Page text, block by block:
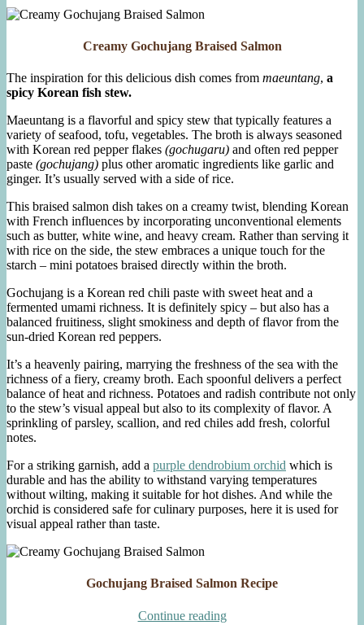
and
Creamy Gochujang Braised Salmon
The inspiration for this delicious dish comes from maeuntang, a
spicy Korean fish stew.
Maeuntang is a flavorful and spicy stew that typically features a
variety of seafood, tofu, vegetables. The broth is always seasoned
with Korean red pepper flakes (gochugaru) and often red pepper
paste (gochujang) plus other aromatic ingredients like garlic and
ginger. It’s usually served with a side of rice.
This braised salmon dish takes on a creamy twist, blending Korean
with French influences by incorporating unconventional elements
such as butter, white wine, and heavy cream. Rather than serving it
with rice on the side, the stew embraces a unique touch for the
starch – mini potatoes braised directly within the broth.
Gochujang is a Korean red chili paste with sweet heat and a
fermented umami richness. It is definitely spicy – but also has a
balanced fruitiness, slight smokiness and depth of flavor from the
sun-dried Korean red peppers.
It’s a heavenly pairing, marrying the freshness of the sea with the
richness of a fiery, creamy broth. Each spoonful delivers a perfect
balance of heat and richness. Potatoes and radish contribute not only
to the stew’s visual appeal but also to its complexity of flavor. A
sprinkling of parsley, scallion, and red chiles add fresh, colorful
notes.
For a striking garnish, add a purple dendrobium orchid which is
durable and has the ability to withstand varying temperatures
without wilting, making it suitable for hot dishes. And while the
orchid is considered safe for culinary purposes, here it is used for
visual appeal rather than taste.
Gochujang Braised Salmon Recipe
Continue reading“Creamy